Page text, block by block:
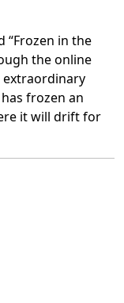
“Frozen in the
the online
frozen an
it will drift for